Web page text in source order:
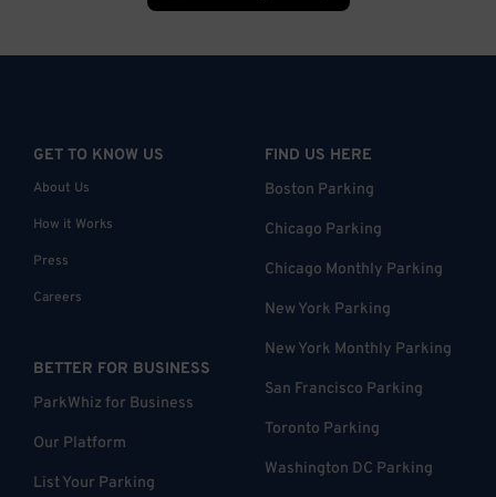
GET TO KNOW US
About Us
How it Works
Press
Careers
BETTER FOR BUSINESS
ParkWhiz for Business
Our Platform
List Your Parking
FIND US HERE
Boston Parking
Chicago Parking
Chicago Monthly Parking
New York Parking
New York Monthly Parking
San Francisco Parking
Toronto Parking
Washington DC Parking